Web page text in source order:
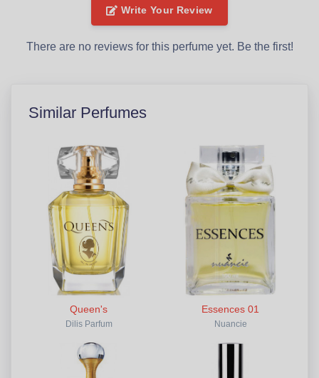
Write Your Review
There are no reviews for this perfume yet. Be the first!
Similar Perfumes
Queen's
Dilis Parfum
Essences 01
Nuancie